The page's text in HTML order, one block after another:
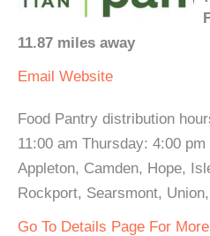
11.87 miles away
Email Website
Food Pantry distribution
11:00 am Thursday: 4:00
Appleton, Camden, Hope,
Rockport, Searsmont,
Go To Details Page For